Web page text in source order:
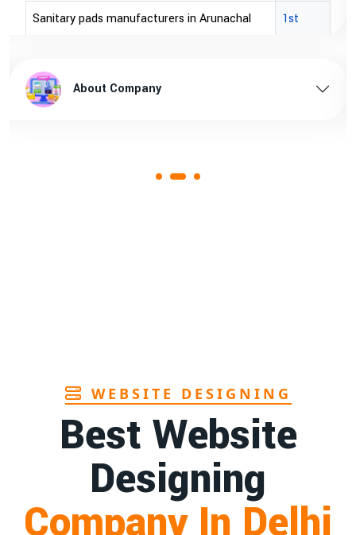
manufacturers in Arunachal
1st
in Arunachal pradesh
Company
brown bopp
brown bopp
About
WEBSITE DESIGNING
Best Website
Designing
Company In Delhi